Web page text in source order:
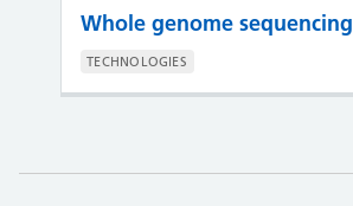
Whole genome sequencing
TECHNOLOGIES